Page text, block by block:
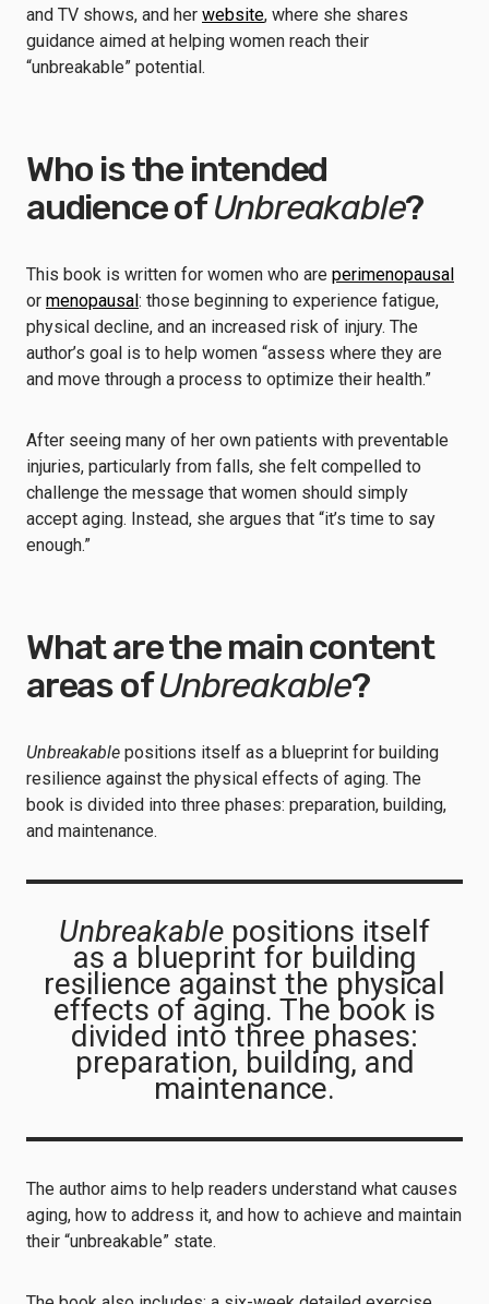
and TV shows, and her website, where she shares
guidance aimed at helping women reach their
“unbreakable” potential.
Who is the intended
audience ofUnbreakable?
This book is written for women who are perimenopausal
or menopausal: those beginning to experience fatigue,
physical decline, and an increased risk of injury. The
author’s goal is to help women “assess where they are
and move through a process to optimize their health.”
After seeing many of her own patients with preventable
injuries, particularly from falls, she felt compelled to
challenge the message that women should simply
accept aging. Instead, she argues that “it’s time to say
enough.”
What are the main content
areas ofUnbreakable?
Unbreakable positions itself as a blueprint for building
resilience against the physical effects of aging. The
book is divided into three phases: preparation, building,
and maintenance.
Unbreakable positions itself
as a blueprint for building
resilience against the physical
effects of aging. The book is
divided into three phases:
preparation, building, and
maintenance.
The author aims to help readers understand what causes
aging, how to address it, and how to achieve and maintain
their “unbreakable” state.